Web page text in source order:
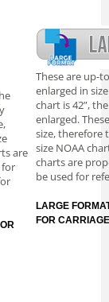
are
for
These are up-
enlarged in
chart is 42”,
enlarged.
size, therefore
size NOAA
charts are
be used for
LARGE
FOR